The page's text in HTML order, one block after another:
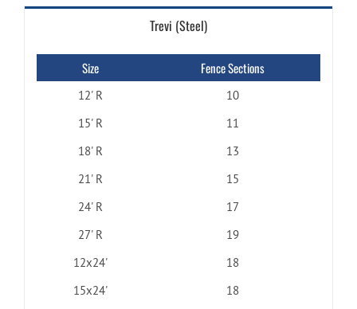
Trevi (Steel)
Size Fence Sections
12' R
10
15' R
11
18' R
13
21' R
15
24' R
17
27' R
19
12x24'
18
15x24'
18